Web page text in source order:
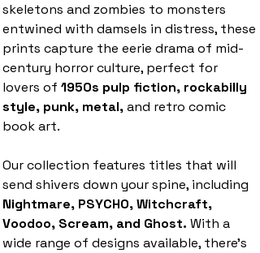
skeletons and zombies to monsters
entwined with damsels in distress, these
prints capture the eerie drama of mid-
century horror culture, perfect for
lovers of 1950s pulp fiction, rockabilly
style, punk, metal,and retro comic
book art.
Our collection features titles that will
send shivers down your spine, including
Nightmare, PSYCHO, Witchcraft,
Voodoo, Scream, and Ghost. With a
wide range of designs available, there’s